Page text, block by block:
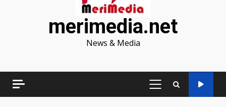
merimedia.net
News & Media
PRIMARY